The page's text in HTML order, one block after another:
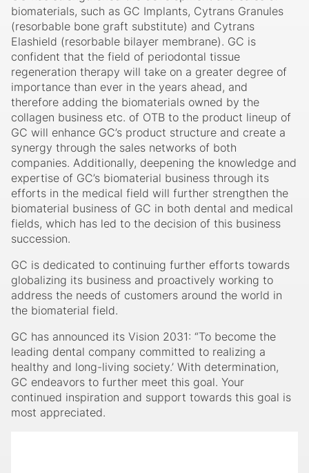
GC has strengthened the development and sales of
biomaterials, such as GC Implants, Cytrans Granules
(resorbable bone graft substitute) and Cytrans
Elashield (resorbable bilayer membrane). GC is
confident that the field of periodontal tissue
regeneration therapy will take on a greater degree of
importance than ever in the years ahead, and
therefore adding the biomaterials owned by the
collagen business etc. of OTB to the product lineup of
GC will enhance GC’s product structure and create a
synergy through the sales networks of both
companies. Additionally, deepening the knowledge and
expertise of GC’s biomaterial business through its
efforts in the medical field will further strengthen the
biomaterial business of GC in both dental and medical
fields, which has led to the decision of this business
succession.
GC is dedicated to continuing further efforts towards
globalizing its business and proactively working to
address the needs of customers around the world in
the biomaterial field.
GC has announced its Vision 2031: “To become the
leading dental company committed to realizing a
healthy and long-living society.’ With determination,
GC endeavors to further meet this goal. Your
continued inspiration and support towards this goal is